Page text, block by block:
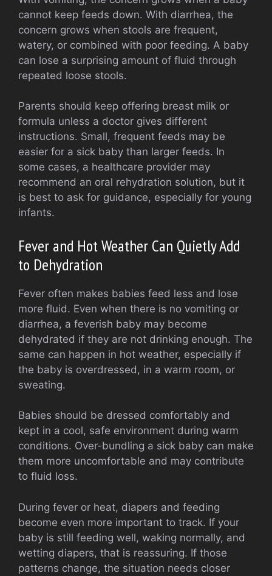
cannot keep feeds down. With diarrhea, the
concern grows when stools are frequent,
watery, or combined with poor feeding. A baby
can lose a surprising amount of fluid through
repeated loose stools.
Parents should keep offering breast milk or
formula unless a doctor gives different
instructions. Small, frequent feeds may be
easier for a sick baby than larger feeds. In
some cases, a healthcare provider may
recommend an oral rehydration solution, but it
is best to ask for guidance, especially for young
infants.
Fever and Hot Weather Can Quietly Add
to Dehydration
Fever often makes babies feed less and lose
more fluid. Even when there is no vomiting or
diarrhea, a feverish baby may become
dehydrated if they are not drinking enough. The
same can happen in hot weather, especially if
the baby is overdressed, in a warm room, or
sweating.
Babies should be dressed comfortably and
kept in a cool, safe environment during warm
conditions. Over-bundling a sick baby can make
them more uncomfortable and may contribute
to fluid loss.
During fever or heat, diapers and feeding
become even more important to track. If your
baby is still feeding well, waking normally, and
wetting diapers, that is reassuring. If those
patterns change, the situation needs closer